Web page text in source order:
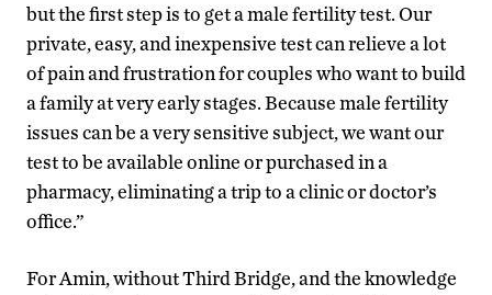
but the first step is to get a male fertility test. Our
private, easy, and inexpensive test can relieve a lot
of pain and frustration for couples who want to build
a family at very early stages. Because male fertility
issues can be a very sensitive subject, we want our
test to be available online or purchased in a
pharmacy, eliminating a trip to a clinic or doctor’s
office.”
For Amin, without Third Bridge, and the knowledge